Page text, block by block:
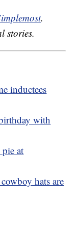
.
stories.
inductees
with
at
hats are